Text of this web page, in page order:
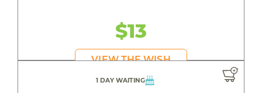
$13
VIEW THE WISH
1 DAY WAITING